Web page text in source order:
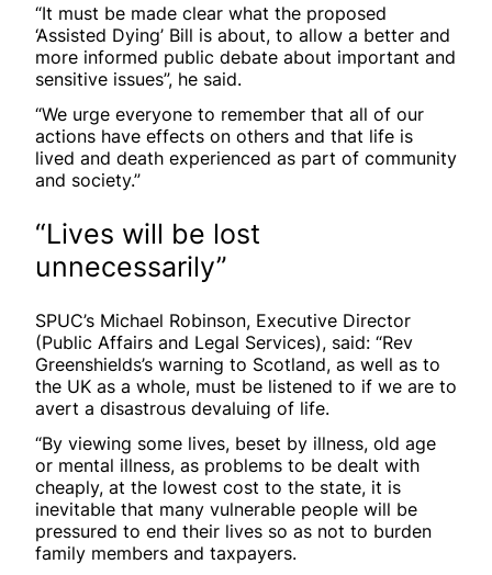
“It must be made clear what the proposed
‘Assisted Dying’ Bill is about, to allow a better and
more informed public debate about important and
sensitive issues”, he said.
“We urge everyone to remember that all of our
actions have effects on others and that life is
lived and death experienced as part of community
and society.”
“Lives will be lost
unnecessarily”
SPUC’s Michael Robinson, Executive Director
(Public Affairs and Legal Services), said: “Rev
Greenshields’s warning to Scotland, as well as to
the UK as a whole, must be listened to if we are to
avert a disastrous devaluing of life.
“By viewing some lives, beset by illness, old age
or mental illness, as problems to be dealt with
cheaply, at the lowest cost to the state, it is
inevitable that many vulnerable people will be
pressured to end their lives so as not to burden
family members and taxpayers.